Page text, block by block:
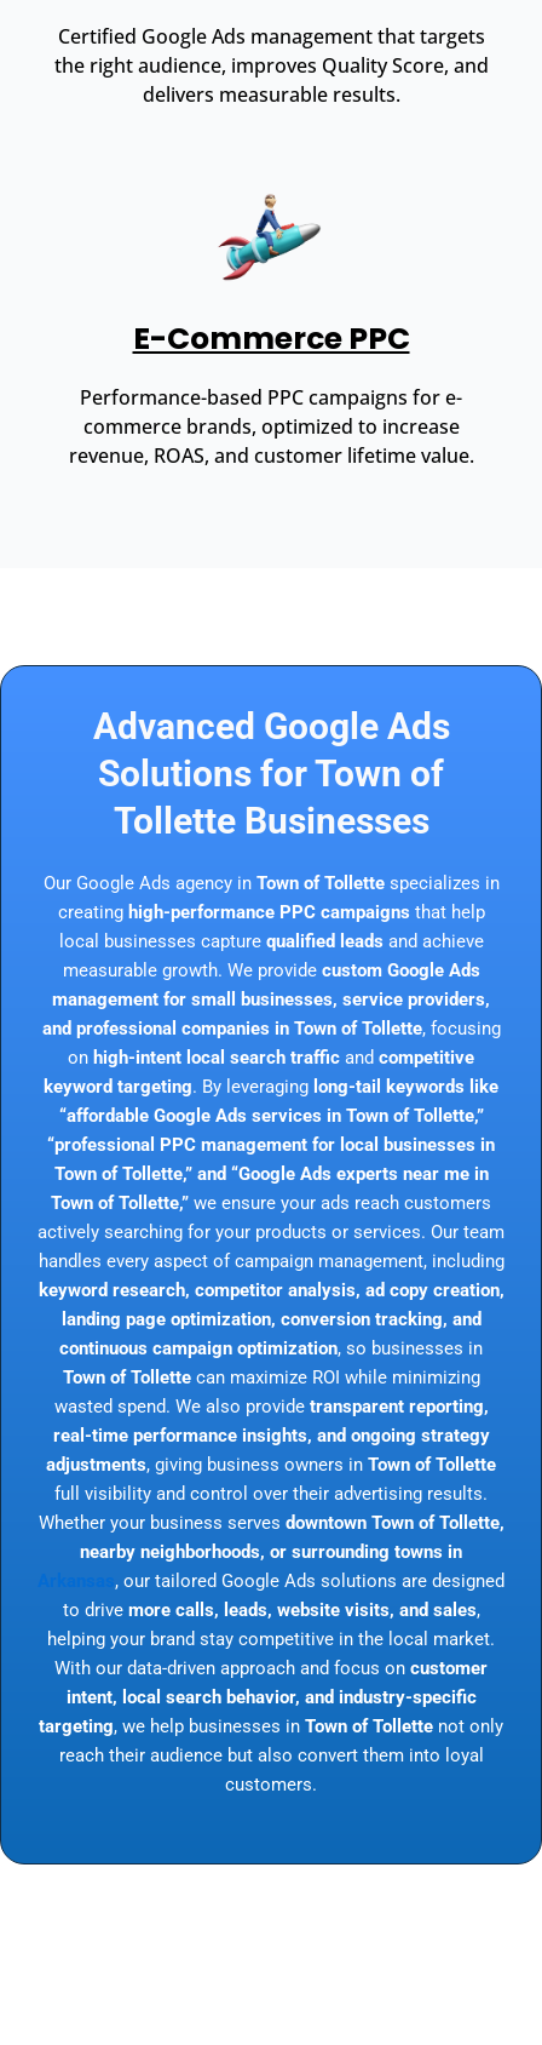
Certified Google Ads management that targets
the right audience, improves Quality Score, and
delivers measurable results.
E-Commerce PPC
Performance-based PPC campaigns for e-
commerce brands, optimized to increase
revenue, ROAS, and customer lifetime value.
Advanced Google Ads
Solutions for Town of
Tollette Businesses
Our Google Ads agency in Town of Tollettespecializes in
creating high-performance PPC campaigns that help
local businesses capture qualified leads and achieve
measurable growth. We provide custom Google Ads
management for small businesses, service providers,
and professional companies in Town of Tollette, focusing
on high-intent local search traffic and competitive
keyword targeting. By leveraging long-tail keywords like
“affordable Google Ads services in Town of Tollette,”
“professional PPC management for local businesses in
Town of Tollette,” and “Google Ads experts near me in
Town of Tollette,” we ensure your ads reach customers
actively searching for your products or services. Our team
handles every aspect of campaign management, including
keyword research, competitor analysis, ad copy creation,
landing page optimization, conversion tracking, and
continuous campaign optimization, so businesses in
Town of Tollettecan maximize ROI while minimizing
wasted spend. We also provide transparent reporting,
real-time performance insights, and ongoing strategy
adjustments, giving business owners in Town of Tollette
full visibility and control over their advertising results.
Whether your business serves downtown Town of Tollette,
nearby neighborhoods, or surrounding towns in
, our tailored Google Ads solutions are designed
to drive more calls, leads, website visits, and sales,
helping your brand stay competitive in the local market.
With our data-driven approach and focus on customer
intent, local search behavior, and industry-specific
targeting, we help businesses in Town of Tollette not only
reach their audience but also convert them into loyal
customers.